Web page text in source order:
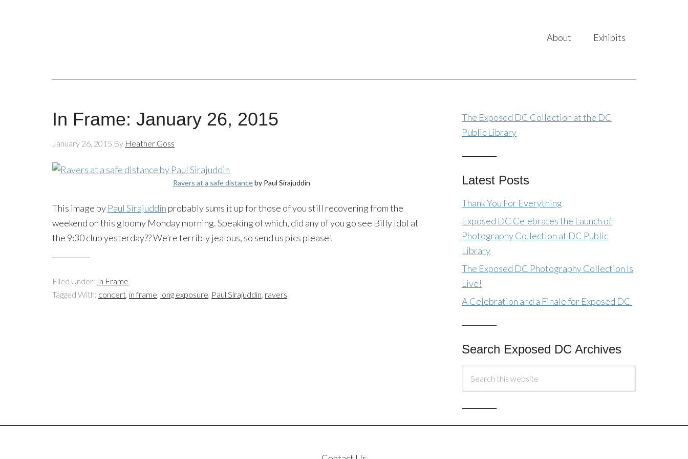
About Exhibits
In Frame: January 26, 2015
January 26, 2015 By Heather Goss
Ravers at a safe distanceby Paul Sirajuddin
This image by Paul Sirajuddin probably sums it up for those of you still recovering from the
weekend on this gloomy Monday morning. Speaking of which, did any of you go see Billy Idol at
the 9:30 club yesterday?? We’re terribly jealous, so send us pics please!
Filed Under: In Frame
Tagged With: concert, in frame, long exposure, Paul Sirajuddin, ravers
The Exposed DC Collection at the DC
Public Library
Latest Posts
Thank You For Everything
Exposed DC Celebrates the Launch of
Photography Collection at DC Public
Library
The Exposed DC Photography Collection Is
Live!
A Celebration and a Finale for Exposed DC
Search Exposed DC Archives